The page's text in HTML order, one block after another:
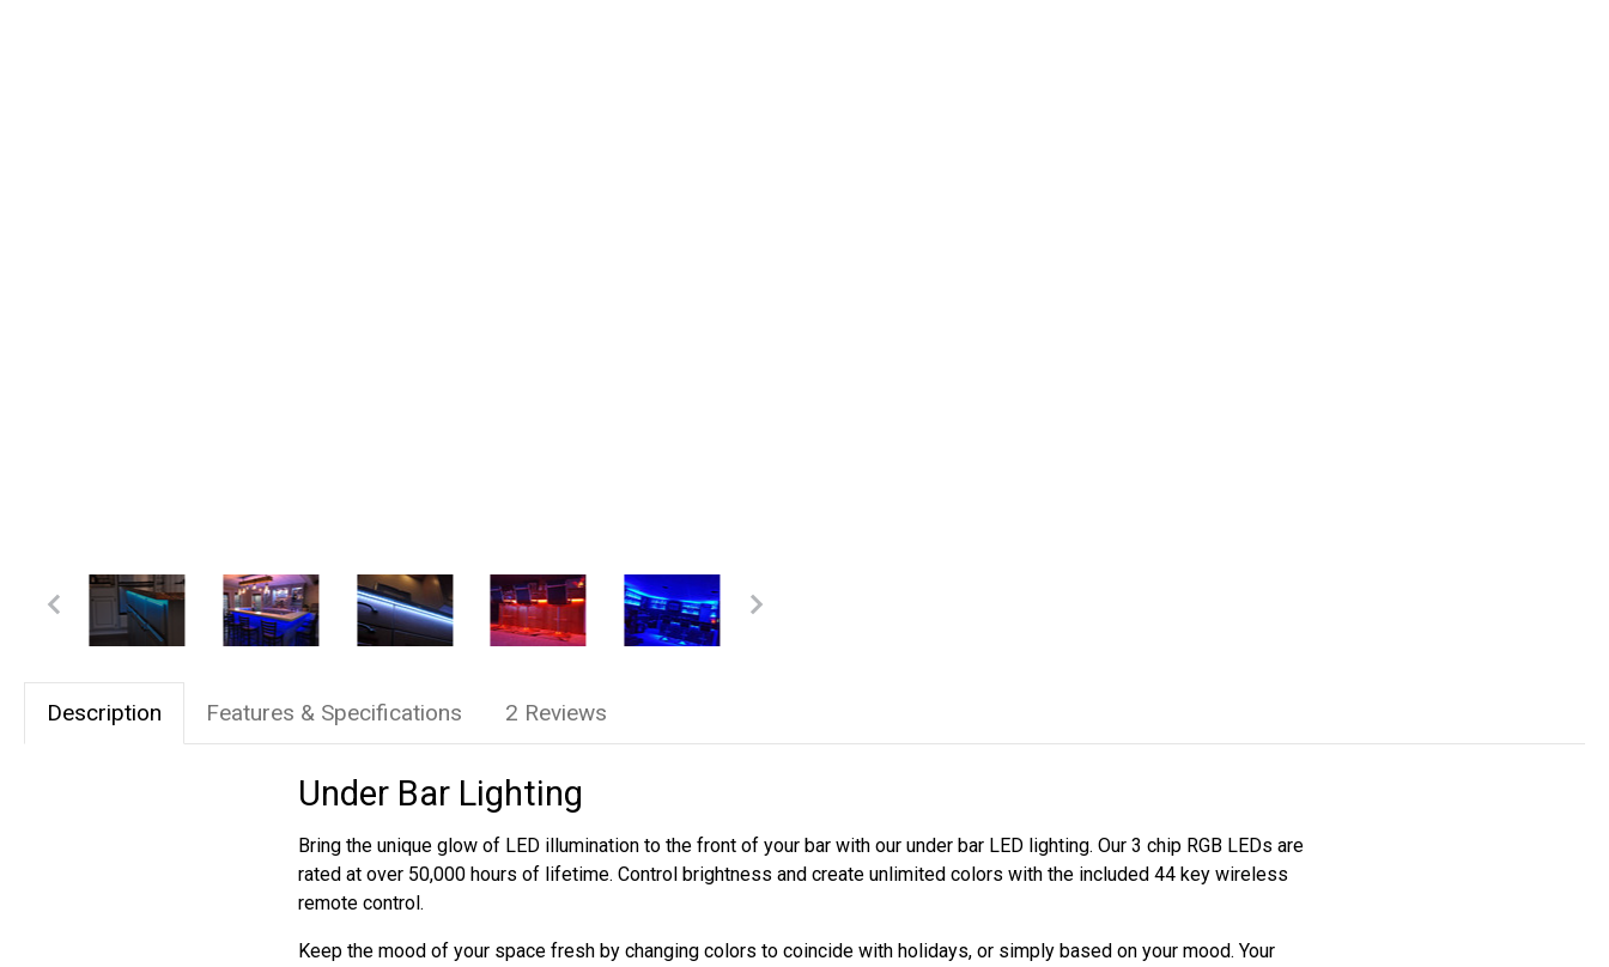
Description Features & Specifications 2 Reviews
Under Bar Lighting
Bring the unique glow of LED illumination to the front of your bar with our under bar LED lighting. Our 3 chip RGB LEDs are
rated at over 50,000 hours of lifetime. Control brightness and create unlimited colors with the included 44 key wireless
remote control.
Keep the mood of your space fresh by changing colors to coincide with holidays, or simply based on your mood. Your